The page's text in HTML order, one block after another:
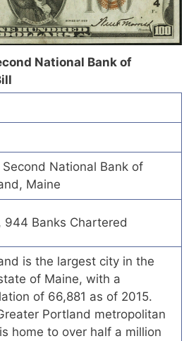
National Bank of
National Bank of
Maine
944 Banks Chartered
is the largest city in the
of Maine, with a
of 66,881 as of 2015.
Portland metropolitan
home to over half a million